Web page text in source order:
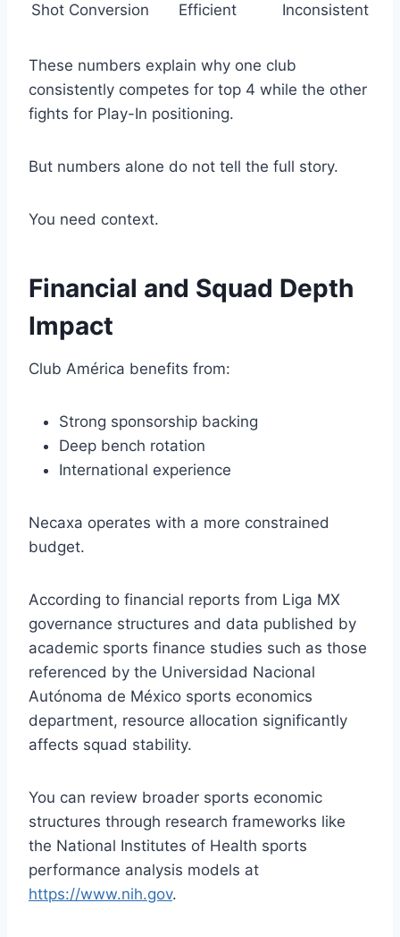
Shot Conversion
Efficient Inconsistent
These numbers explain why one club
consistently competes for top 4 while the other
fights for Play-In positioning.
But numbers alone do not tell the full story.
You need context.
Financial and Squad Depth
Impact
Club América benefits from:
Strong sponsorship backing
Deep bench rotation
International experience
Necaxa operates with a more constrained
budget.
According to financial reports from Liga MX
governance structures and data published by
academic sports finance studies such as those
referenced by the Universidad Nacional
Autónoma de México sports economics
department, resource allocation significantly
affects squad stability.
You can review broader sports economic
structures through research frameworks like
the National Institutes of Health sports
performance analysis models at
https://www.nih.gov.